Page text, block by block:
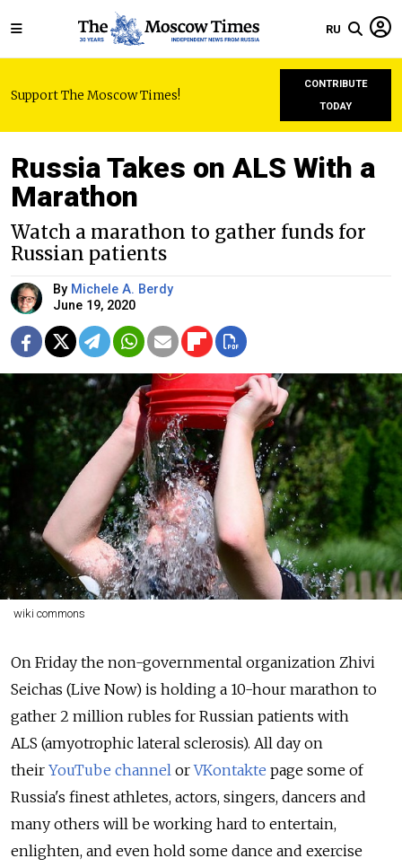
RU
Support The Moscow Times!
CONTRIBUTE
TODAY
Russia Takes on ALS With a
Marathon
Watch a marathon to gather funds for
Russian patients
By Michele A. Berdy
June 19, 2020
wiki commons
On Friday the non-governmental organization Zhivi
Seichas (Live Now) is holding a 10-hour marathon to
gather 2 million rubles for Russian patients with
ALS (amyotrophic lateral sclerosis). All day on
their YouTube channel orVKontakte page some of
Russia's finest athletes, actors, singers, dancers and
many others will be working hard to entertain,
enlighten, and even hold some dance and exercise